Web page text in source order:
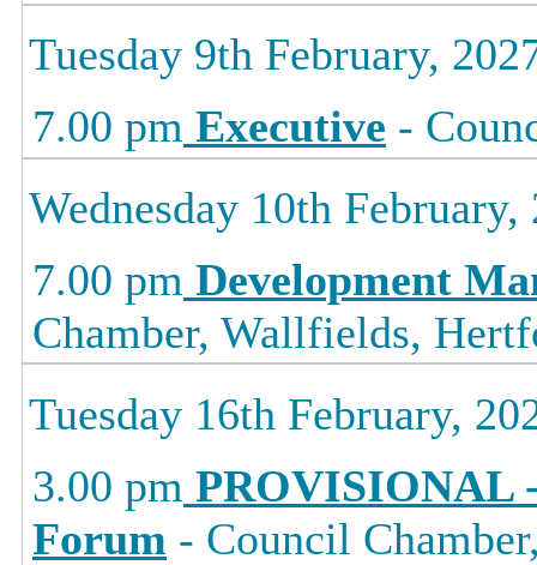
Tuesday 9th February,
7.00 pm Executive -
Wednesday 10th February,
7.00 pm Development
Chamber, Wallfields,
Tuesday 16th February,
3.00 pm PROVISIONAL
Forum - Council